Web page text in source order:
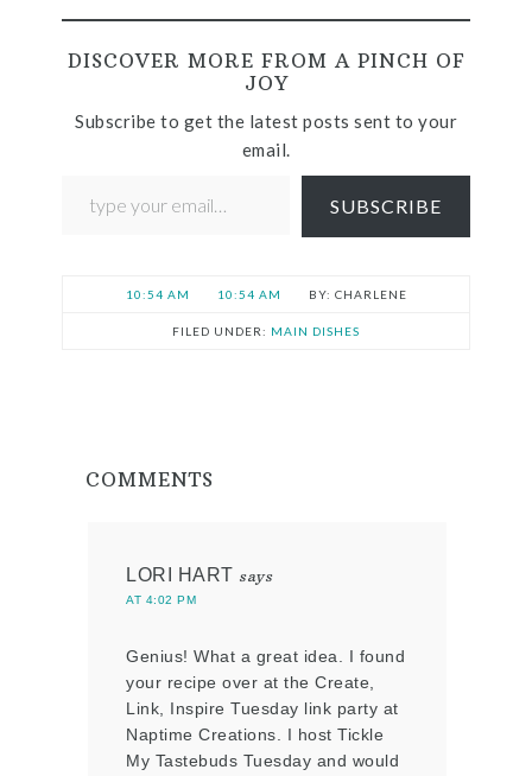
DISCOVER MORE FROM A PINCH OF
JOY
Subscribe to get the latest posts sent to your
email.
SUBSCRIBE
10:54 AM 10:54 AM CHARLENE
FILED UNDER: MAIN DISHES
COMMENTS
LORI HART says
AT 4:02 PM
Genius! What a great idea. I found
your recipe over at the Create,
Link, Inspire Tuesday link party at
Naptime Creations. I host Tickle
My Tastebuds Tuesday and would